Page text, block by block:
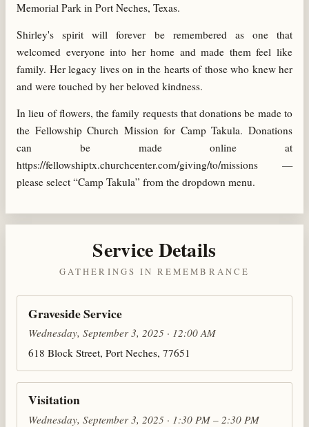
Memorial Park in Port Neches, Texas.
Shirley's spirit will forever be remembered as one that
welcomed everyone into her home and made them feel like
family. Her legacy lives on in the hearts of those who knew her
and were touched by her beloved kindness.
In lieu of flowers, the family requests that donations be made to
the Fellowship Church Mission for Camp Takula. Donations
can be made online at
https://fellowshiptx.churchcenter.com/giving/to/missions —
please select “Camp Takula” from the dropdown menu.
Service Details
GATHERINGS IN REMEMBRANCE
Graveside Service
Wednesday, September 3, 2025 · 12:00 AM
618 Block Street, Port Neches, 77651
Visitation
Wednesday, September 3, 2025 · 1:30 PM – 2:30 PM